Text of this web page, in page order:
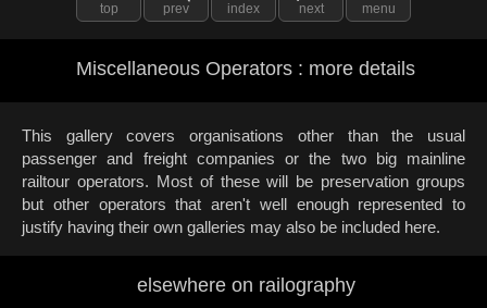
top prev index next menu
Miscellaneous Operators : more details
This gallery covers organisations other than the usual
passenger and freight companies or the two big mainline
railtour operators. Most of these will be preservation groups
but other operators that aren't well enough represented to
justify having their own galleries may also be included here.
elsewhere on railography